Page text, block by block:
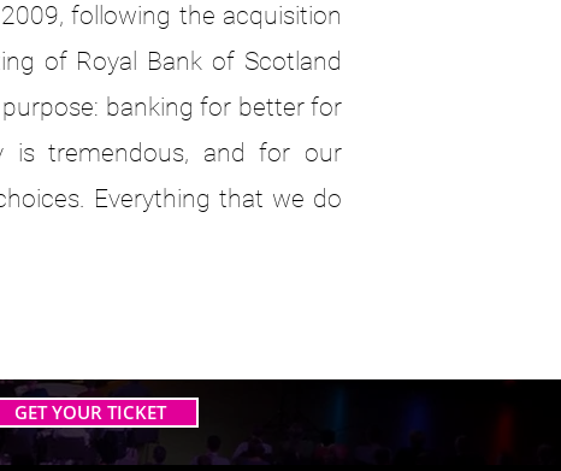
following the acquisition
of Royal Bank of Scotland
banking for better for
is tremendous, and for our
Everything that we do
GET YOUR TICKET